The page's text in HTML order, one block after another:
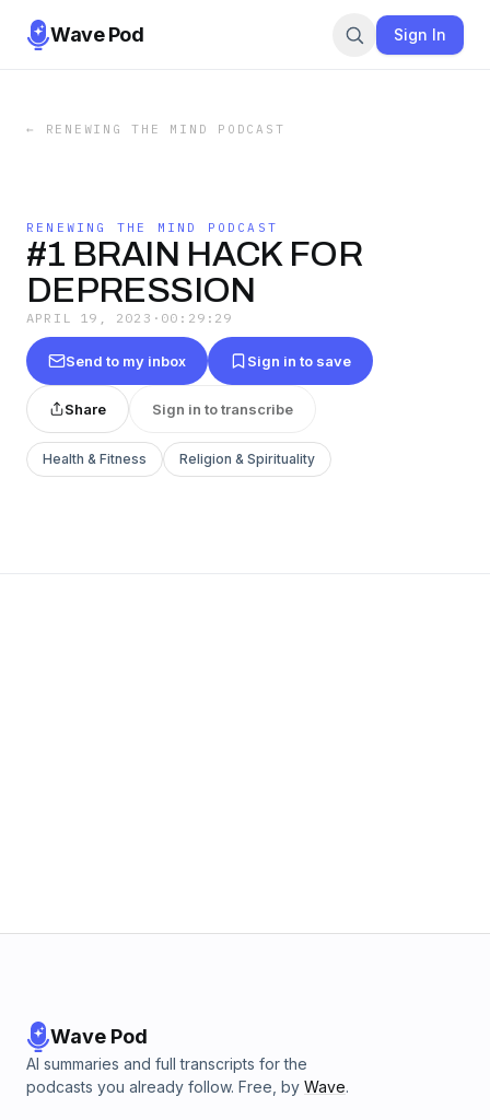
Wave Pod Sign In
← RENEWING THE MIND PODCAST
RENEWING THE MIND PODCAST
#1 BRAIN HACK FOR
DEPRESSION
APRIL 19, 2023 · 00:29:29
Send to my inbox Sign in to save
Share Sign in to transcribe
Health & Fitness Religion & Spirituality
Wave Pod
AI summaries and full transcripts for the
podcasts you already follow. Free, by Wave.